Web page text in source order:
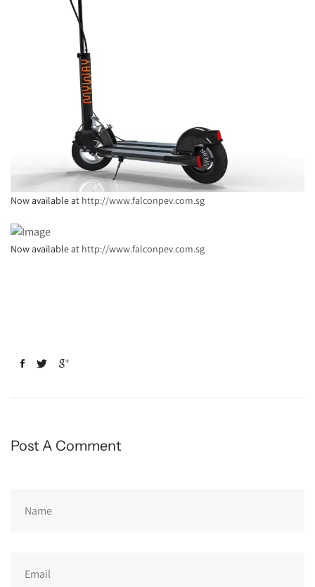
Now available at http://www.falconpev.com.sg
Now available at http://www.falconpev.com.sg
Post A Comment